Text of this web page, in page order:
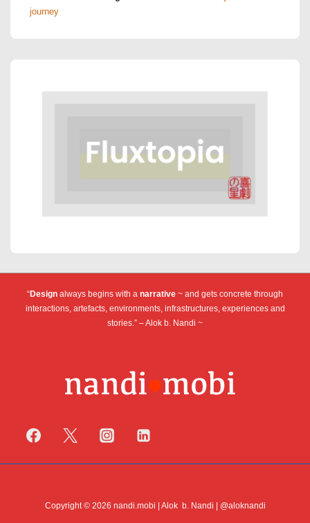
journey
“Design always begins with a narrative ~ and gets concrete through
interactions, artefacts, environments, infrastructures, experiences and
stories.” – Alok b. Nandi ~
Copyright © 2026 nandi.mobi | Alok b. Nandi | @aloknandi